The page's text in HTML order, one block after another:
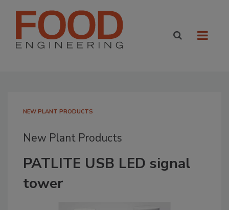
NEW PLANT PRODUCTS
New Plant Products
PATLITE USB LED signal
tower